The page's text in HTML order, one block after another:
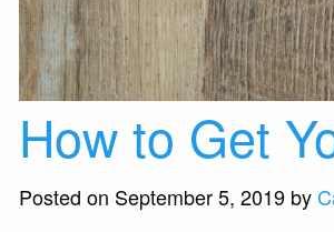
How to Get
Posted on September 5, 2019 by